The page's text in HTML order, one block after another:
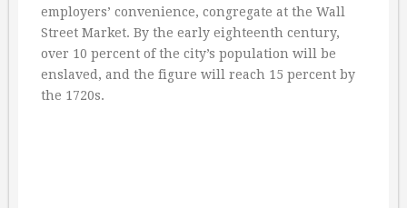
employers’ convenience, congregate at the Wall
Street Market. By the early eighteenth century,
over 10 percent of the city’s population will be
enslaved, and the figure will reach 15 percent by
the 1720s.